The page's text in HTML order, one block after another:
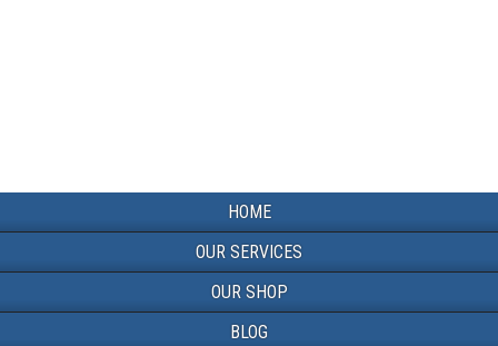
HOME
OUR SERVICES
OUR SHOP
BLOG